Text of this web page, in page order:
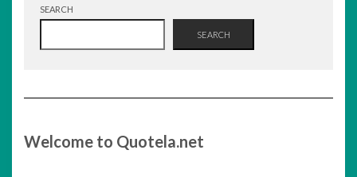
SEARCH
SEARCH
Welcome to Quotela.net